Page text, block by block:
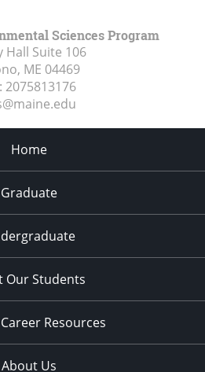
Sciences Program
Hall Suite 106
ME 04469
2075813176
Home
Graduate
Our Students
Resources
About Us